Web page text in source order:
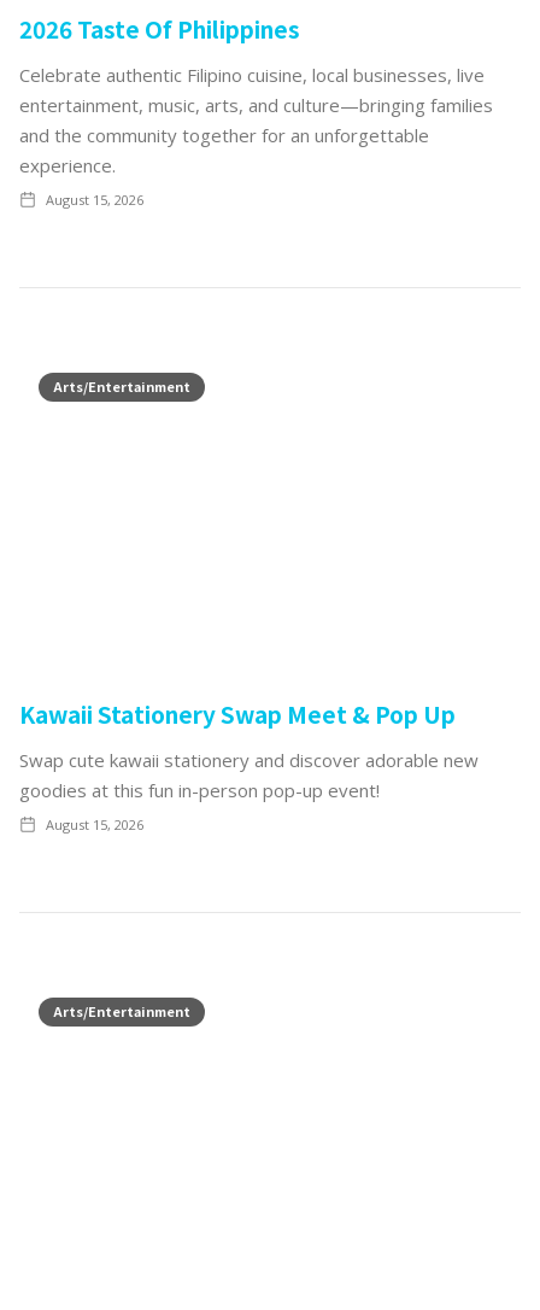
2026 Taste Of Philippines
Celebrate authentic Filipino cuisine, local businesses, live
entertainment, music, arts, and culture—bringing families
and the community together for an unforgettable
experience.
August 15, 2026
Arts/Entertainment
Kawaii Stationery Swap Meet & Pop Up
Swap cute kawaii stationery and discover adorable new
goodies at this fun in-person pop-up event!
August 15, 2026
Arts/Entertainment